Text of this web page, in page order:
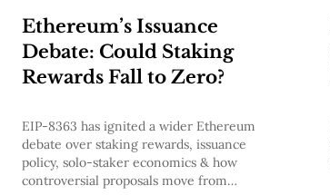
Ethereum’s Issuance
Debate: Could Staking
Rewards Fall to Zero?
EIP-8363 has ignited a wider Ethereum
debate over staking rewards, issuance
policy, solo-staker economics & how
controversial proposals move from